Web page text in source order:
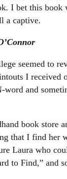
I bet this book
a captive.
seemed to
I received
and
book store
that I find her
Laura who
to Find,” and